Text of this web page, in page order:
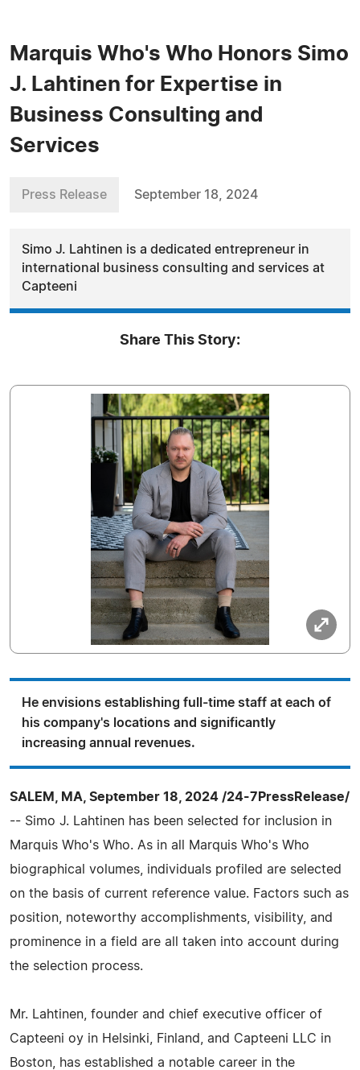
Marquis Who's Who Honors Simo
J. Lahtinen for Expertise in
Business Consulting and
Services
Press Release September 18, 2024
Simo J. Lahtinen is a dedicated entrepreneur in
international business consulting and services at
Capteeni
Share This Story:
He envisions establishing full-time staff at each of
his company's locations and significantly
increasing annual revenues.
SALEM, MA, September 18, 2024 /24-7PressRelease/
-- Simo J. Lahtinen has been selected for inclusion in
Marquis Who's Who. As in all Marquis Who's Who
biographical volumes, individuals profiled are selected
on the basis of current reference value. Factors such as
position, noteworthy accomplishments, visibility, and
prominence in a field are all taken into account during
the selection process.
Mr. Lahtinen, founder and chief executive officer of
Capteeni oy in Helsinki, Finland, and Capteeni LLC in
Boston, has established a notable career in the